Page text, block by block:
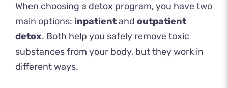
When choosing a detox program, you have two
main options: inpatientand outpatient
detox. Both help you safely remove toxic
substances from your body, but they work in
different ways.